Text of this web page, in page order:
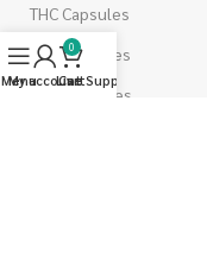
THC Capsules
CBD Capsules
THC Tinctures
Menu
My account
0
Cart
Live Support